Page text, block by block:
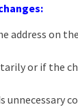
on
or if the